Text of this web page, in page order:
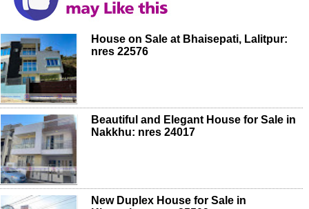
House on Sale at Bhaisepati, Lalitpur:
nres 22576
Beautiful and Elegant House for Sale in
Nakkhu: nres 24017
New Duplex House for Sale in